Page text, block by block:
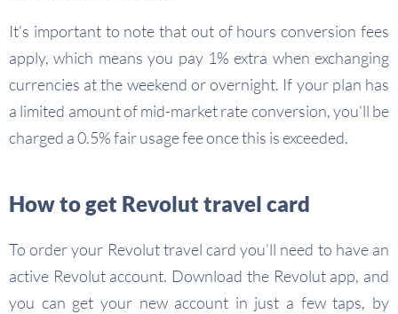
It’s important to note that out of hours conversion fees
apply, which means you pay 1% extra when exchanging
currencies at the weekend or overnight. If your plan has
a limited amount of mid-market rate conversion, you’ll be
charged a 0.5% fair usage fee once this is exceeded.
How to get Revolut travel card
To order your Revolut travel card you’ll need to have an
active Revolut account. Download the Revolut app, and
you can get your new account in just a few taps, by